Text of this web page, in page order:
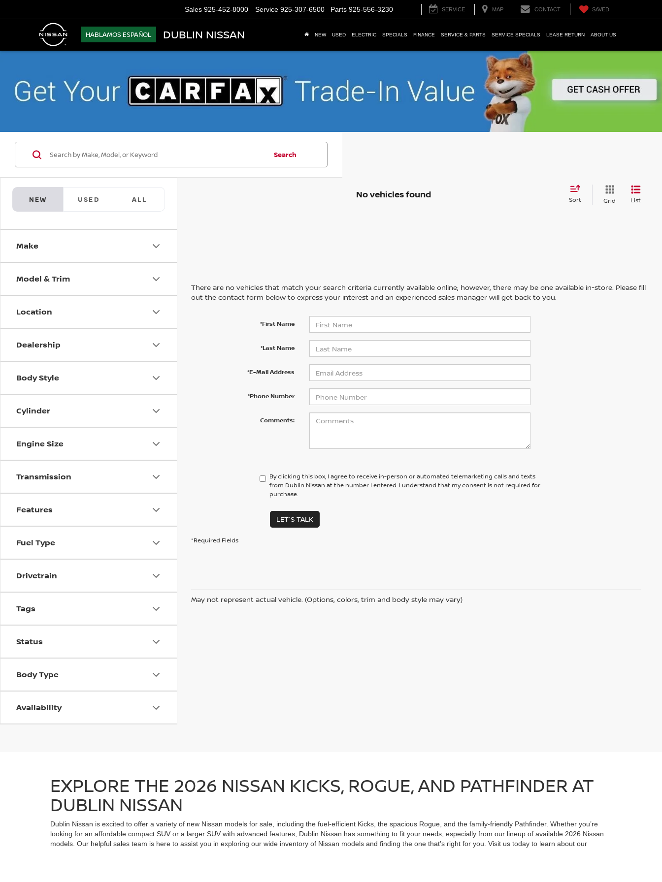
HABLAMOS ESPAÑOL DUBLIN NISSAN
Sales 925-452-8000 Service 925-307-6500 Parts 925-556-3230 SERVICE MAP CONTACT SAVED
NEW USED ELECTRIC SPECIALS FINANCE SERVICE & PARTS SERVICE SPECIALS LEASE RETURN ABOUT US
NEW USED ALL
Make
Model & Trim
Location
Dealership
Body Style
Cylinder
Engine Size
Transmission
Features
Fuel Type
Drivetrain
Tags
Status
Body Type
Availability
Search
No vehicles found Sort Grid List
There are no vehicles that match your search criteria currently available online; however, there may be one available in-store. Please fill
out the contact form below to express your interest and an experienced sales manager will get back to you.
*First Name
*Last Name
*E-Mail Address
*Phone Number
Comments:
By clicking this box, I agree to receive in-person or automated telemarketing calls and texts
from Dublin Nissan at the number I entered. I understand that my consent is not required for
purchase.
LET'S TALK
*Required Fields
May not represent actual vehicle. (Options, colors, trim and body style may vary)
EXPLORE THE 2026 NISSAN KICKS, ROGUE, AND PATHFINDER AT
DUBLIN NISSAN
Dublin Nissan is excited to offer a variety of new Nissan models for sale, including the fuel-efficient Kicks, the spacious Rogue, and the family-friendly Pathfinder. Whether you’re
looking for an affordable compact SUV or a larger SUV with advanced features, Dublin Nissan has something to fit your needs, especially from our lineup of available 2026 Nissan
models. Our helpful sales team is here to assist you in exploring our wide inventory of Nissan models and finding the one that’s right for you. Visit us today to learn about our